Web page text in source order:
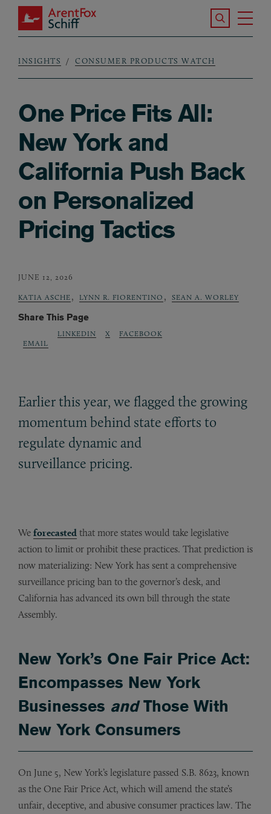
Skip to main content
ArentFox Schiff
Search the
Breadcrumb
INSIGHTS CONSUMER PRODUCTS WATCH
One Price Fits All:
New York and
California Push Back
on Personalized
Pricing Tactics
JUNE 12, 2026
KATIA ASCHE , LYNN R. FIORENTINO , SEAN A. WORLEY
Share This Page
EMAIL
LINKEDIN X FACEBOOK
Earlier this year, we flagged the growing
momentum behind state efforts to
regulate dynamic and
surveillance pricing.
We forecasted that more states would take legislative
action to limit or prohibit these practices. That prediction is
now materializing: New York has sent a comprehensive
surveillance pricing ban to the governor’s desk, and
California has advanced its own bill through the state
Assembly.
New York’s One Fair Price Act:
Encompasses New York
Businesses andThose With
New York Consumers
On June 5, New York’s legislature passed S.B. 8623, known
as the One Fair Price Act, which will amend the state’s
unfair, deceptive, and abusive consumer practices law. The